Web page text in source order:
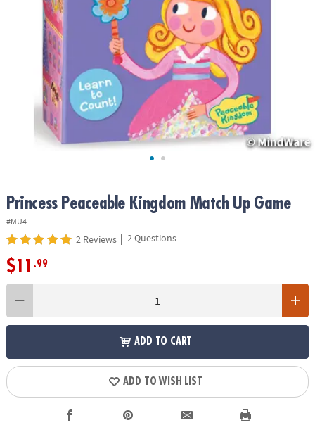
ASSISTANCE
COMPANY
SECURE
SHOPPING
Princess Peaceable Kingdom Match Up Game
#MU4
2 Reviews | 2 Questions
$11 .99
ADD TO CART
ADD TO WISH LIST